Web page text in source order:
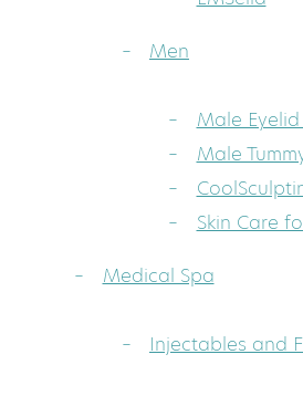
Men
Male
Male
Skin Care
Medical Spa
Injectables and